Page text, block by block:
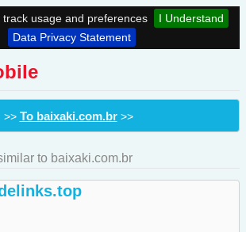
usage and preferences
I Understand
Data Privacy Statement
>> To baixaki.com.br>>
to baixaki.com.br